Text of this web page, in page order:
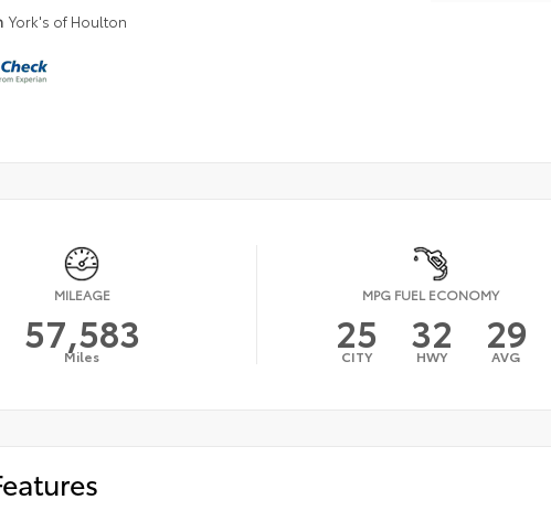
York's of Houlton
MILEAGE
57,583
Miles
MPG FUEL ECONOMY
25
CITY 32
HWY 29
AVG